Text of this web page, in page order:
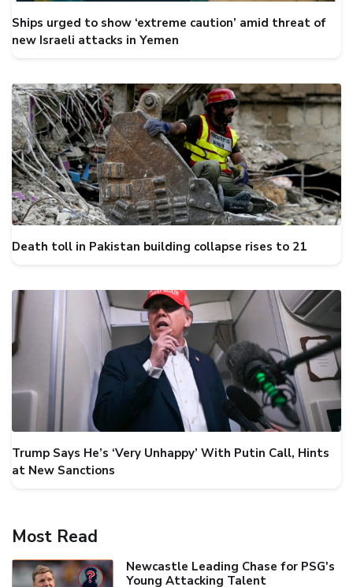
Ships urged to show ‘extreme caution’ amid threat of
new Israeli attacks in Yemen
Death toll in Pakistan building collapse rises to 21
Trump Says He’s ‘Very Unhappy’ With Putin Call, Hints
at New Sanctions
Most Read
Newcastle Leading Chase for PSG's
Young Attacking Talent